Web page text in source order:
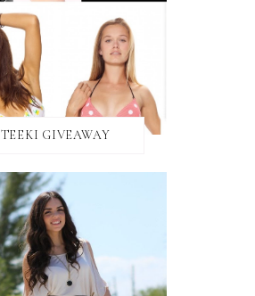
TEEKI GIVEAWAY